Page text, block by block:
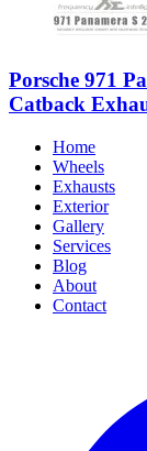
Porsche 971
Catback
Home
Wheels
Exhausts
Exterior
Gallery
Services
Blog
About
Contact